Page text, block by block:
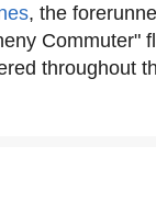
, the
Commuter"
throughout